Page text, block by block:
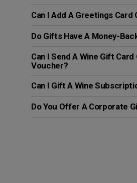
Can I Add A Greetings Card
Do Gifts Have A Money-
Can I Send A Wine Gift Card
Voucher?
Can I Gift A Wine
Do You Offer A Corporate